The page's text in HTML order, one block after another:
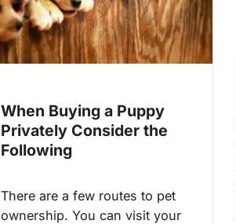
When Buying a Puppy
Privately Consider the
Following
There are a few routes to pet
ownership. You can visit your